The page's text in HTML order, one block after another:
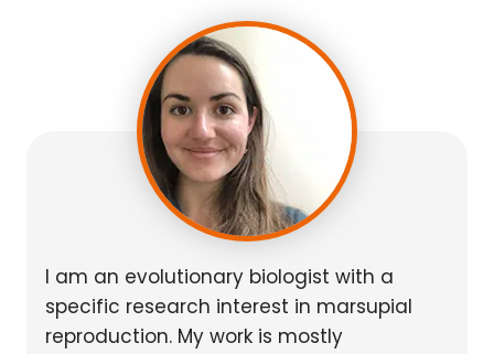
I am an evolutionary biologist with a
specific research interest in marsupial
reproduction. My work is mostly